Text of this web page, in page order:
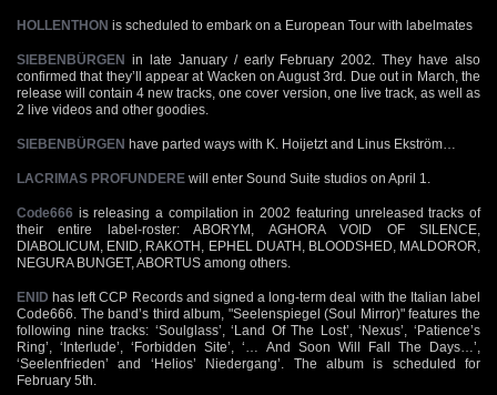
HOLLENTHON is scheduled to embark on a European Tour with labelmates
SIEBENBÜRGEN in late January / early February 2002. They have also
confirmed that they’ll appear at Wacken on August 3rd. Due out in March, the
release will contain 4 new tracks, one cover version, one live track, as well as
2 live videos and other goodies.
SIEBENBÜRGEN have parted ways with K. Hoijetzt and Linus Ekström…
LACRIMAS PROFUNDERE will enter Sound Suite studios on April 1.
Code666 is releasing a compilation in 2002 featuring unreleased tracks of
their entire label-roster: ABORYM, AGHORA VOID OF SILENCE,
DIABOLICUM, ENID, RAKOTH, EPHEL DUATH, BLOODSHED, MALDOROR,
NEGURA BUNGET, ABORTUS among others.
ENID has left CCP Records and signed a long-term deal with the Italian label
Code666. The band’s third album, "Seelenspiegel (Soul Mirror)" features the
following nine tracks: ‘Soulglass’, ‘Land Of The Lost’, ‘Nexus’, ‘Patience’s
Ring’, ‘Interlude’, ‘Forbidden Site’, ‘… And Soon Will Fall The Days…’,
‘Seelenfrieden’ and ‘Helios’ Niedergang’. The album is scheduled for
February 5th.